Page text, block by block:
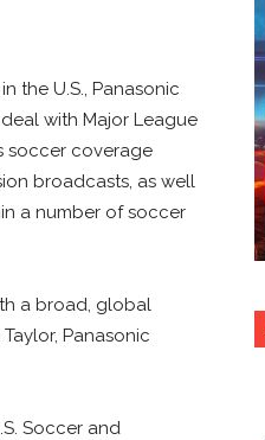
the U.S., Panasonic
with Major League
soccer coverage
broadcasts, as well
a number of soccer
a broad, global
Panasonic
Soccer and